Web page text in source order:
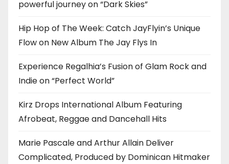
powerful journey on “Dark Skies”
Hip Hop of The Week: Catch JayFlyin’s Unique
Flow on New Album The Jay Flys In
Experience Regalhia’s Fusion of Glam Rock and
Indie on “Perfect World”
Kirz Drops International Album Featuring
Afrobeat, Reggae and Dancehall Hits
Marie Pascale and Arthur Allain Deliver
Complicated, Produced by Dominican Hitmaker